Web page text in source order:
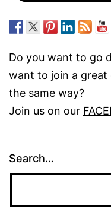
Do you want to go
want to join a great
the same way?
Join us on our
Search…